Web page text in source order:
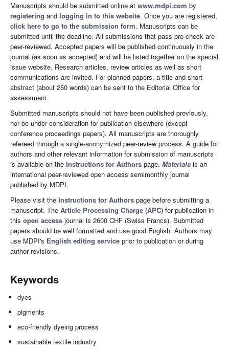
Manuscripts should be submitted online at www.mdpi.com by
registering and logging in to this website. Once you are registered,
click here to go to the submission form. Manuscripts can be
submitted until the deadline. All submissions that pass pre-check are
peer-reviewed. Accepted papers will be published continuously in the
journal (as soon as accepted) and will be listed together on the special
issue website. Research articles, review articles as well as short
communications are invited. For planned papers, a title and short
abstract (about 250 words) can be sent to the Editorial Office for
assessment.
Submitted manuscripts should not have been published previously,
nor be under consideration for publication elsewhere (except
conference proceedings papers). All manuscripts are thoroughly
refereed through a single-anonymized peer-review process. A guide for
authors and other relevant information for submission of manuscripts
is available on the Instructions for Authors page. Materials is an
international peer-reviewed open access semimonthly journal
published by MDPI.
Please visit the Instructions for Authors page before submitting a
manuscript. The Article Processing Charge (APC) for publication in
this open access journal is 2600 CHF (Swiss Francs). Submitted
papers should be well formatted and use good English. Authors may
use MDPI's English editing service prior to publication or during
author revisions.
Keywords
dyes
pigments
eco-friendly dyeing process
sustainable textile industry